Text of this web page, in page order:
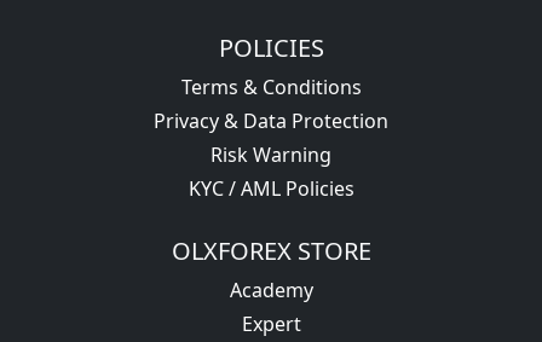
POLICIES
Terms & Conditions
Privacy & Data Protection
Risk Warning
KYC / AML Policies
OLXFOREX STORE
Academy
Expert